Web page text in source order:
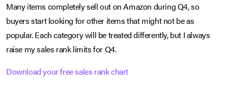
Many items completely sell out on Amazon during Q4, so
buyers start looking for other items that might not be as
popular. Each category will be treated differently, but I always
raise my sales rank limits for Q4.
Download your free sales rank chart